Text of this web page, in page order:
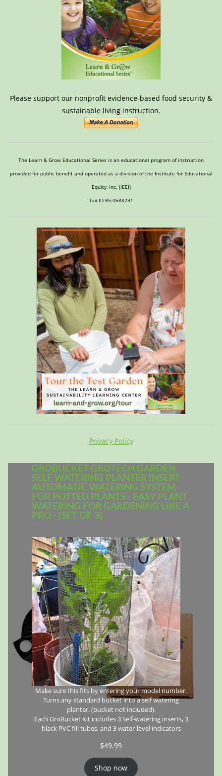
Please support our nonprofit evidence-based food security &
sustainable living instruction.
The Learn & Grow Educational Series is an educational program of instruction
provided for public benefit and operated as a division of the Institute for Educational
Equity, Inc. (IEEI)
Tax ID 85-0688231
Privacy Policy
GROBUCKET GROTECH GARDEN
SELF WATERING PLANTER INSERT -
AUTOMATIC WATERING SYSTEM
FOR POTTED PLANTS - EASY PLANT
WATERING FOR GARDENING LIKE A
PRO - (SET OF 3)
Make sure this fits by entering your model number.
Turns any standard bucket into a self watering
planter. (bucket not included).
Each GroBucket Kit includes 3 Self-watering inserts, 3
black PVC fill tubes, and 3 water-level indicators
$49.99
Shop now